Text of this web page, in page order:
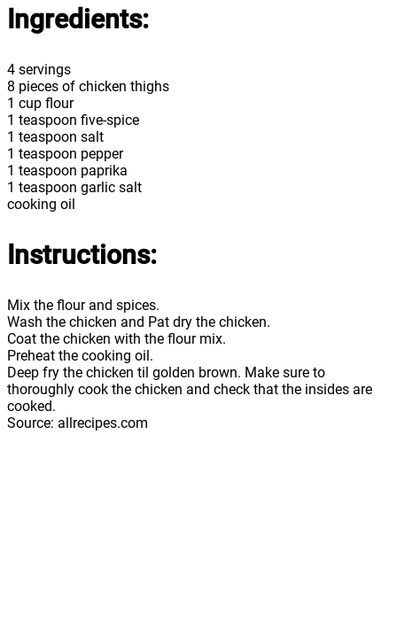
Ingredients:
4 servings
8 pieces of chicken thighs
1 cup flour
1 teaspoon five-spice
1 teaspoon salt
1 teaspoon pepper
1 teaspoon paprika
1 teaspoon garlic salt
cooking oil
Instructions:
Mix the flour and spices.
Wash the chicken and Pat dry the chicken.
Coat the chicken with the flour mix.
Preheat the cooking oil.
Deep fry the chicken til golden brown. Make sure to
thoroughly cook the chicken and check that the insides are
cooked.
Source: allrecipes.com